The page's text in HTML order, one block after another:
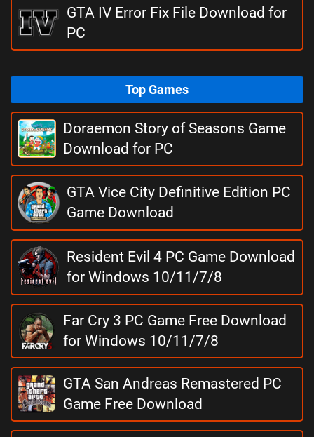
GTA IV Error Fix File Download for
PC
Top Games
Doraemon Story of Seasons Game
Download for PC
GTA Vice City Definitive Edition PC
Game Download
Resident Evil 4 PC Game Download
for Windows 10/11/7/8
Far Cry 3 PC Game Free Download
for Windows 10/11/7/8
GTA San Andreas Remastered PC
Game Free Download